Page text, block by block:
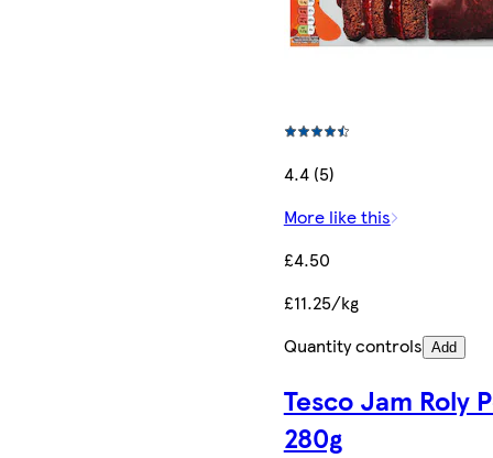
4.4 (5)
More like this
£4.50
£11.25/kg
Quantity controls Add
Tesco Jam Roly
280g